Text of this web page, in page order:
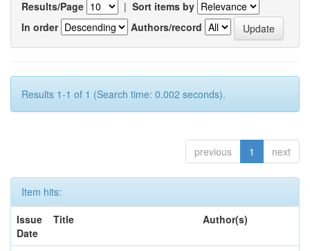
Results/Page | Sort items by
In order
Authors/record
Results 1-1 of 1 (Search time: 0.002 seconds).
previous 1 next
Item hits:
Issue
Date
Title Author(s)